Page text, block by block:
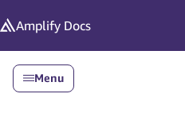
Amplify Docs
Menu